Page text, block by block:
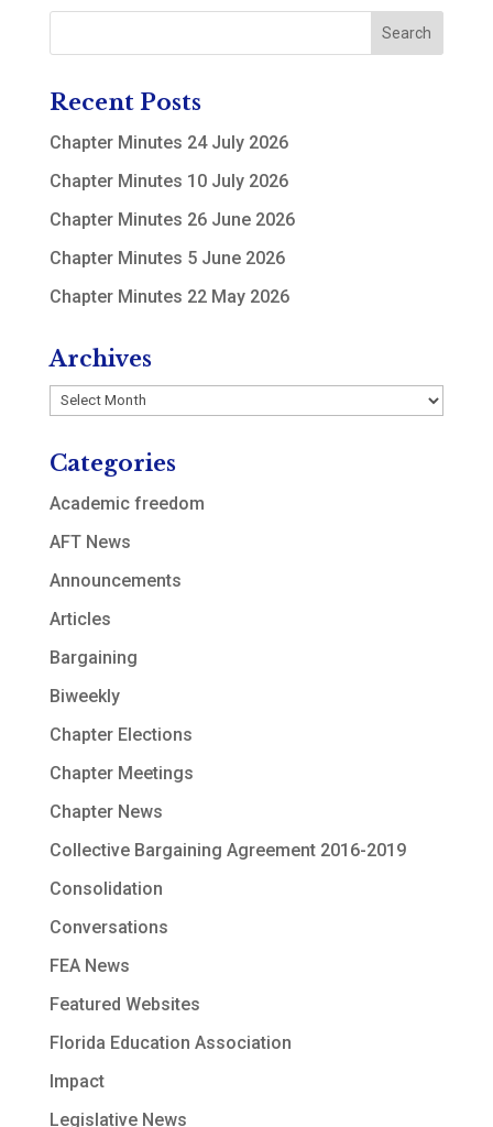
Recent Posts
Chapter Minutes 24 July 2026
Chapter Minutes 10 July 2026
Chapter Minutes 26 June 2026
Chapter Minutes 5 June 2026
Chapter Minutes 22 May 2026
Archives
Archives
Categories
Academic freedom
AFT News
Announcements
Articles
Bargaining
Biweekly
Chapter Elections
Chapter Meetings
Chapter News
Collective Bargaining Agreement 2016-2019
Consolidation
Conversations
FEA News
Featured Websites
Florida Education Association
Impact
Legislative News